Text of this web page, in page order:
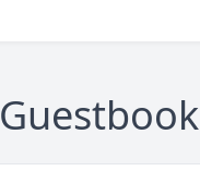
Guestbook